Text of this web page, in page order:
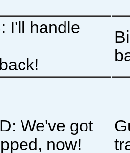
I'll handle
We've got
now!